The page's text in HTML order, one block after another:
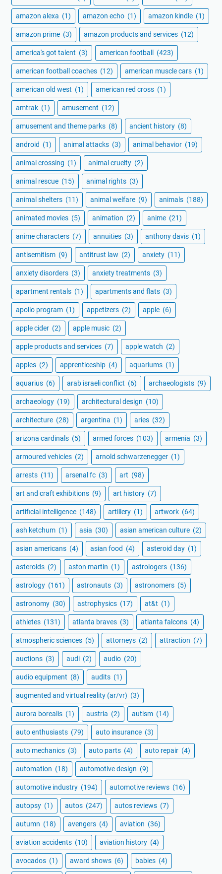
amazon alexa (1) amazon echo (1) amazon kindle (1)
amazon prime (3) amazon products and services (12)
america's got talent (3) american football (423)
american football coaches (12) american muscle cars (1)
american old west (1) american red cross (1)
amtrak (1) amusement (12)
amusement and theme parks (8) ancient history (8)
android (1) animal attacks (3) animal behavior (19)
animal crossing (1) animal cruelty (2)
animal rescue (15) animal rights (3)
animal shelters (11) animal welfare (9) animals (188)
animated movies (5) animation (2) anime (21)
anime characters (7) annuities (3) anthony davis (1)
antisemitism (9) antitrust law (2) anxiety (11)
anxiety disorders (3) anxiety treatments (3)
apartment rentals (1) apartments and flats (3)
apollo program (1) appetizers (2) apple (6)
apple cider (2) apple music (2)
apple products and services (7) apple watch (2)
apples (2) apprenticeship (4) aquariums (1)
aquarius (6) arab israeli conflict (6) archaeologists (9)
archaeology (19) architectural design (10)
architecture (28) argentina (1) aries (32)
arizona cardinals (5) armed forces (103) armenia (3)
armoured vehicles (2) arnold schwarzenegger (1)
arrests (11) arsenal fc (3) art (98)
art and craft exhibitions (9) art history (7)
artificial intelligence (148) artillery (1) artwork (64)
ash ketchum (1) asia (30) asian american culture (2)
asian americans (4) asian food (4) asteroid day (1)
asteroids (2) aston martin (1) astrologers (136)
astrology (161) astronauts (3) astronomers (5)
astronomy (30) astrophysics (17) at&t (1)
athletes (131) atlanta braves (3) atlanta falcons (4)
atmospheric sciences (5) attorneys (2) attraction (7)
auctions (3) audi (2) audio (20)
audio equipment (8) audits (1)
augmented and virtual reality (ar/vr) (3)
aurora borealis (1) austria (2) autism (14)
auto enthusiasts (79) auto insurance (3)
auto mechanics (3) auto parts (4) auto repair (4)
automation (18) automotive design (9)
automotive industry (194) automotive reviews (16)
autopsy (1) autos (247) autos reviews (7)
autumn (18) avengers (4) aviation (36)
aviation accidents (10) aviation history (4)
avocados (1) award shows (6) babies (4)